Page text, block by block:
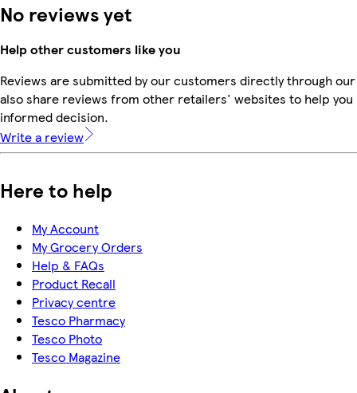
No reviews yet
Help other customers like you
Reviews are submitted by our customers directly through
also share reviews from other retailers' websites to help you
informed decision.
Write a review
Here to help
My Account
My Grocery Orders
Help & FAQs
Product Recall
Privacy centre
Tesco Pharmacy
Tesco Photo
Tesco Magazine